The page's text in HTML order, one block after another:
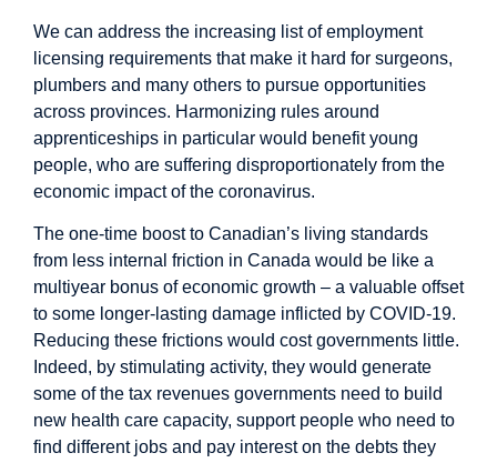
We can address the increasing list of employment
licensing requirements that make it hard for surgeons,
plumbers and many others to pursue opportunities
across provinces. Harmonizing rules around
apprenticeships in particular would benefit young
people, who are suffering disproportionately from the
economic impact of the coronavirus.
The one-time boost to Canadian’s living standards
from less internal friction in Canada would be like a
multiyear bonus of economic growth – a valuable offset
to some longer-lasting damage inflicted by COVID-19.
Reducing these frictions would cost governments little.
Indeed, by stimulating activity, they would generate
some of the tax revenues governments need to build
new health care capacity, support people who need to
find different jobs and pay interest on the debts they